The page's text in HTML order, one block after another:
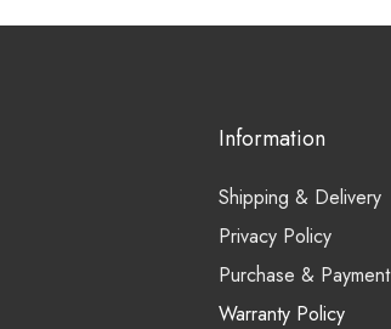
Information
Shipping & Delivery
Privacy Policy
Purchase & Payment
Warranty Policy